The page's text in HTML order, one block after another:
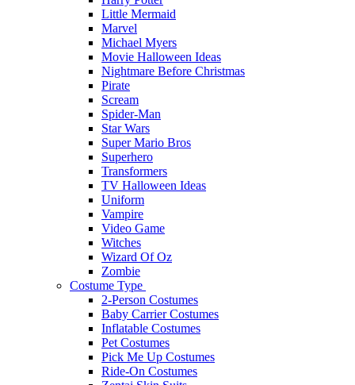
Little Mermaid
Marvel
Michael Myers
Movie Halloween Ideas
Nightmare Before Christmas
Pirate
Scream
Spider-Man
Star Wars
Super Mario Bros
Superhero
Transformers
TV Halloween Ideas
Uniform
Vampire
Video Game
Witches
Wizard Of Oz
Zombie
Costume Type
2-Person Costumes
Baby Carrier Costumes
Inflatable Costumes
Pet Costumes
Pick Me Up Costumes
Ride-On Costumes